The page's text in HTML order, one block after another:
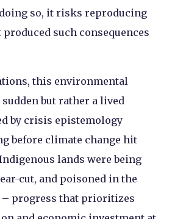
so, it risks reproducing
such consequences
this environmental
but rather a lived
by crisis epistemology
before climate change hit
lands were being
cut, and poisoned in the
– progress that prioritizes